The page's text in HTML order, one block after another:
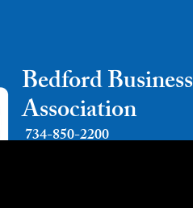
Bedford Business
Association
734-850-2200